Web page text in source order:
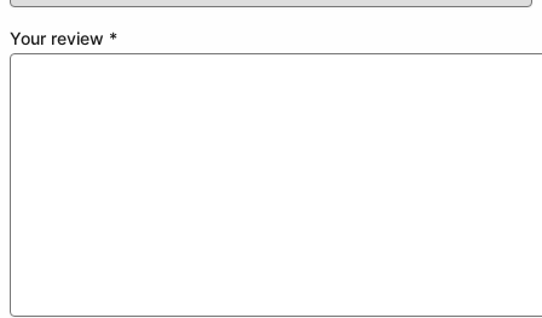
Your review *